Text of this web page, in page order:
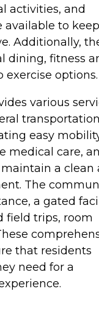
activities, and
available to keep
Additionally,
dining, fitness
exercise options.
various
easy
medical care,
a clean
The
a gated
field trips, room
that residents
need for a